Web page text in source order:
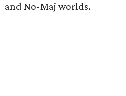
and No-Maj worlds.